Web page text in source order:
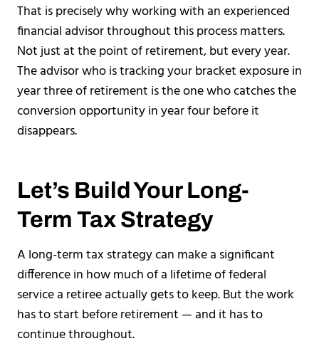
That is precisely why working with an experienced
financial advisor throughout this process matters.
Not just at the point of retirement, but every year.
The advisor who is tracking your bracket exposure in
year three of retirement is the one who catches the
conversion opportunity in year four before it
disappears.
Let’s Build Your Long-
Term Tax Strategy
A long-term tax strategy can make a significant
difference in how much of a lifetime of federal
service a retiree actually gets to keep. But the work
has to start before retirement — and it has to
continue throughout.